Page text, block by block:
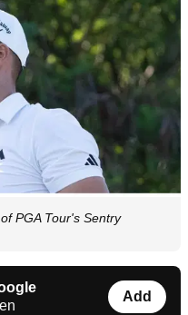
PGA Tour's Sentry
Add